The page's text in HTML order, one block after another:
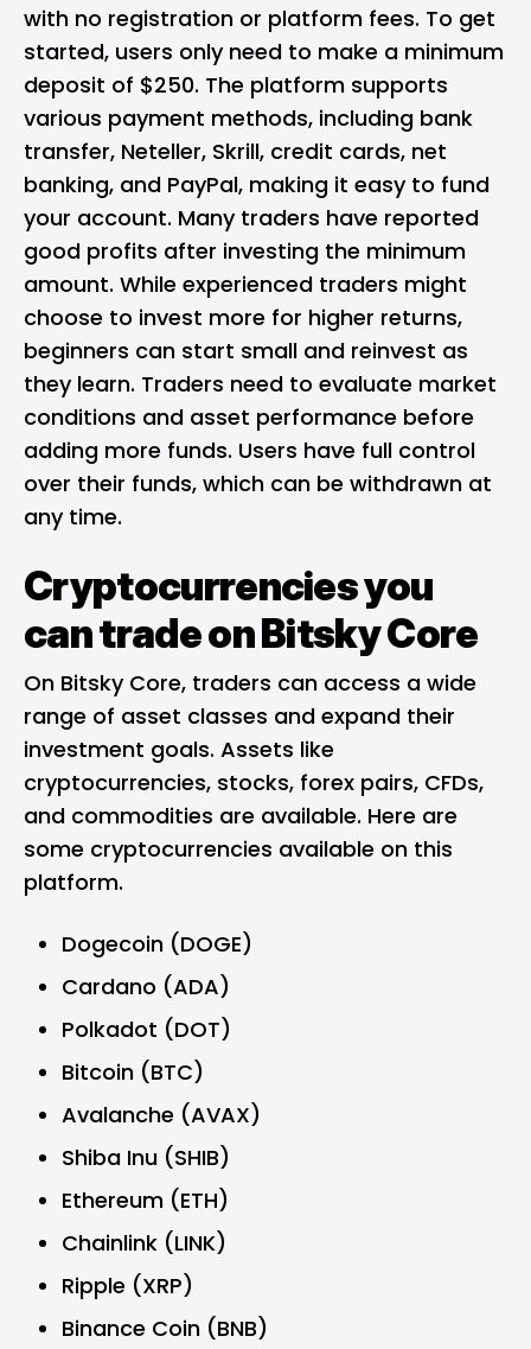
with no registration or platform fees. To get
started, users only need to make a minimum
deposit of $250. The platform supports
various payment methods, including bank
transfer, Neteller, Skrill, credit cards, net
banking, and PayPal, making it easy to fund
your account. Many traders have reported
good profits after investing the minimum
amount. While experienced traders might
choose to invest more for higher returns,
beginners can start small and reinvest as
they learn. Traders need to evaluate market
conditions and asset performance before
adding more funds. Users have full control
over their funds, which can be withdrawn at
any time.
Cryptocurrencies you
can trade on Bitsky Core
On Bitsky Core, traders can access a wide
range of asset classes and expand their
investment goals. Assets like
cryptocurrencies, stocks, forex pairs, CFDs,
and commodities are available. Here are
some cryptocurrencies available on this
platform.
Dogecoin (DOGE)
Cardano (ADA)
Polkadot (DOT)
Bitcoin (BTC)
Avalanche (AVAX)
Shiba Inu (SHIB)
Ethereum (ETH)
Chainlink (LINK)
Ripple (XRP)
Binance Coin (BNB)